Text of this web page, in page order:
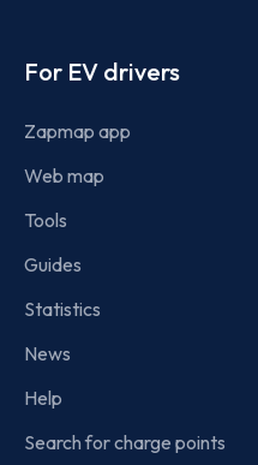
For EV drivers
Zapmap app
Web map
Tools
Guides
Statistics
News
Help
Search for charge points